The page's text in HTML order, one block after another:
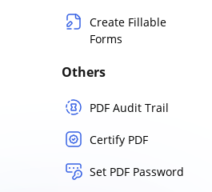
Create Fillable
Forms
Others
PDF Audit Trail
Certify PDF
Set PDF Password